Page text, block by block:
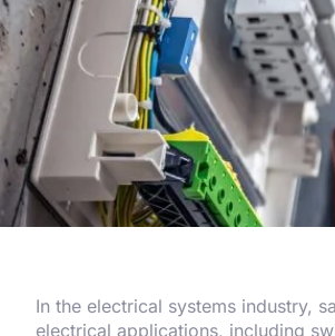
In the electrical systems industry,
electrical applications, including